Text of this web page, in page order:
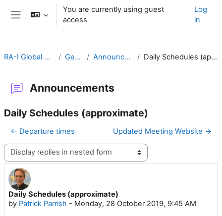
Skip to main content
You are currently using guest
access
Log
in
RA-I Global Campus General Announcements Daily Schedules (approximate)
Announcements
Daily Schedules (approximate)
← Departure times
Updated Meeting Website →
Display mode
Daily Schedules (approximate)
by Patrick Parrish - Monday, 28 October 2019, 9:45 AM
Number of replies: 0